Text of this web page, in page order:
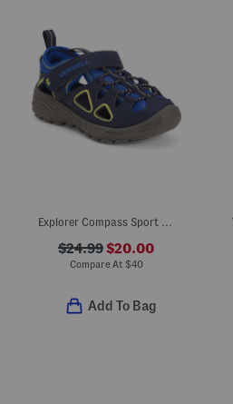
$24.99$20.00
Compare At $40
Add To Bag